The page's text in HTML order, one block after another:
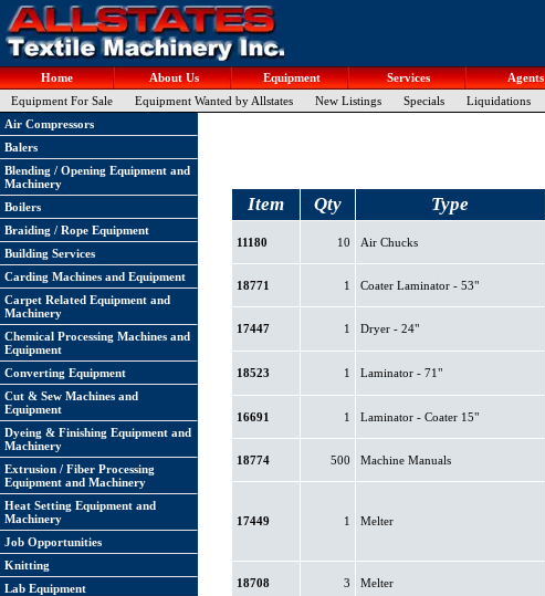
Home About Us Equipment Services Agents
Equipment For Sale
Equipment Wanted by Allstates New Listings Specials Liquidations
Air Compressors
Balers
Blending / Opening Equipment and
Machinery
Boilers
Braiding / Rope Equipment
Building Services
Carding Machines and Equipment
Carpet Related Equipment and
Machinery
Chemical Processing Machines and
Equipment
Converting Equipment
Cut & Sew Machines and
Equipment
Dyeing & Finishing Equipment and
Machinery
Extrusion / Fiber Processing
Equipment and Machinery
Heat Setting Equipment and
Machinery
Job Opportunities
Knitting
Lab Equipment
Item Qty Type
11180 10 Air Chucks
18771 1 Coater Laminator - 53"
17447 1 Dryer - 24"
18523 1 Laminator - 71"
16691 1 Laminator - Coater 15"
18774 500 Machine Manuals
17449 1 Melter
18708 3 Melter